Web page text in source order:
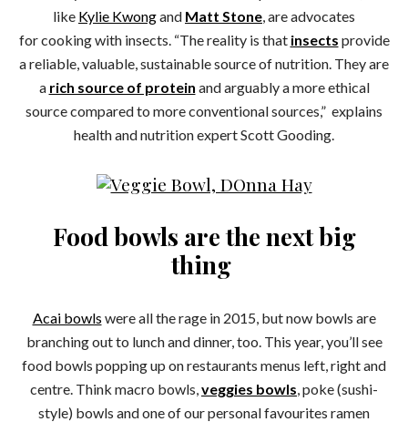
like Kylie Kwongand Matt Stone, are advocates
for cooking with insects. “The reality is that insects provide
a reliable, valuable, sustainable source of nutrition. They are
a rich source of protein and arguably a more ethical
source compared to more conventional sources,” explains
health and nutrition expert Scott Gooding.
Food bowls are the next big
thing
Acai bowls were all the rage in 2015, but now bowls are
branching out to lunch and dinner, too. This year, you’ll see
food bowls popping up on restaurants menus left, right and
centre. Think macro bowls,veggies bowls, poke (sushi-
style) bowls and one of our personal favourites ramen